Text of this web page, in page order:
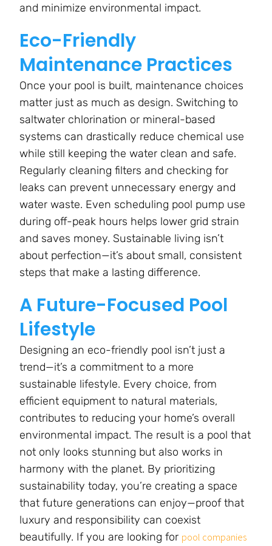
and minimize environmental impact.
Eco-Friendly
Maintenance Practices
Once your pool is built, maintenance choices
matter just as much as design. Switching to
saltwater chlorination or mineral-based
systems can drastically reduce chemical use
while still keeping the water clean and safe.
Regularly cleaning filters and checking for
leaks can prevent unnecessary energy and
water waste. Even scheduling pool pump use
during off-peak hours helps lower grid strain
and saves money. Sustainable living isn’t
about perfection—it’s about small, consistent
steps that make a lasting difference.
A Future-Focused Pool
Lifestyle
Designing an eco-friendly pool isn’t just a
trend—it’s a commitment to a more
sustainable lifestyle. Every choice, from
efficient equipment to natural materials,
contributes to reducing your home’s overall
environmental impact. The result is a pool that
not only looks stunning but also works in
harmony with the planet. By prioritizing
sustainability today, you’re creating a space
that future generations can enjoy—proof that
luxury and responsibility can coexist
beautifully. If you are looking for pool companies